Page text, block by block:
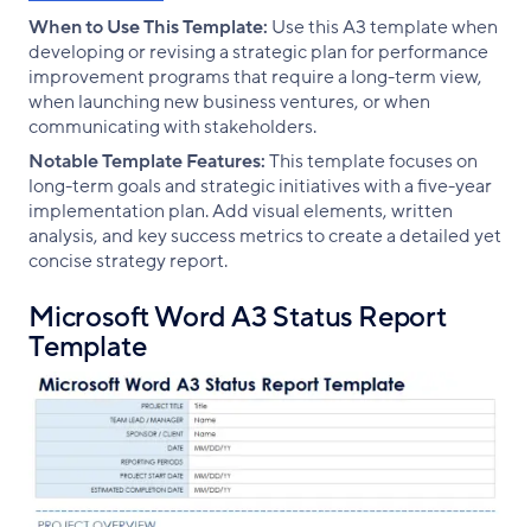
When to Use This Template: Use this A3 template when
developing or revising a strategic plan for performance
improvement programs that require a long-term view,
when launching new business ventures, or when
communicating with stakeholders.
Notable Template Features:This template focuses on
long-term goals and strategic initiatives with a five-year
implementation plan. Add visual elements, written
analysis, and key success metrics to create a detailed yet
concise strategy report.
Microsoft Word A3 Status Report
Template